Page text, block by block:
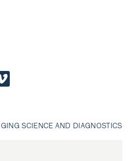
SCIENCE AND DIAGNOSTICS